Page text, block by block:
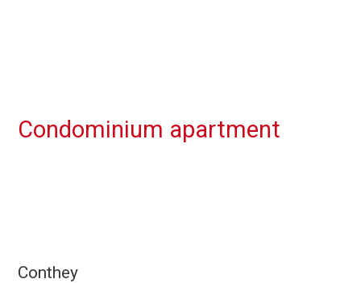
Condominium apartment
Conthey